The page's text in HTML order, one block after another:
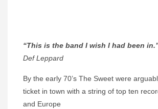
“This is the band I wish I had been
Def Leppard
By the early 70’s The Sweet were
ticket in town with a string of top ten
and Europe